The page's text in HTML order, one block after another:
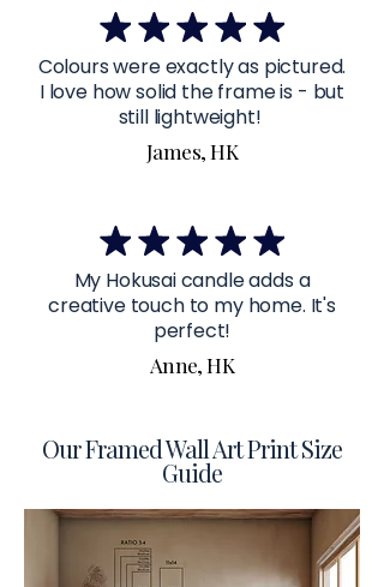
Colours were exactly as pictured.
I love how solid the frame is - but
still lightweight!
James, HK
My Hokusai candle adds a
creative touch to my home. It's
perfect!
Anne, HK
Our Framed Wall Art Print Size
Guide